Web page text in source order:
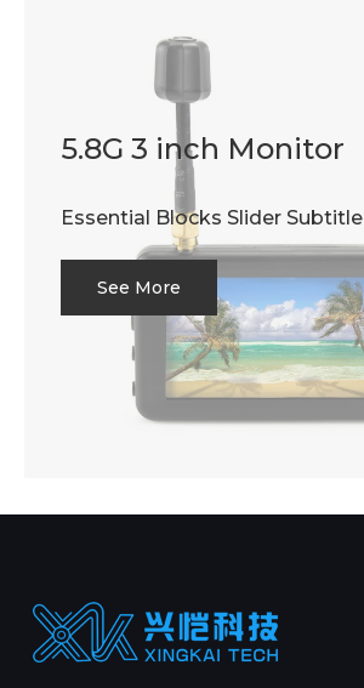
5.8G 3 inch Monitor
Essential Blocks Slider Subtitle
See More